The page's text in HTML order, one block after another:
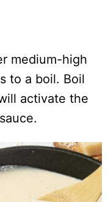
medium-high
to a boil. Boil
activate the